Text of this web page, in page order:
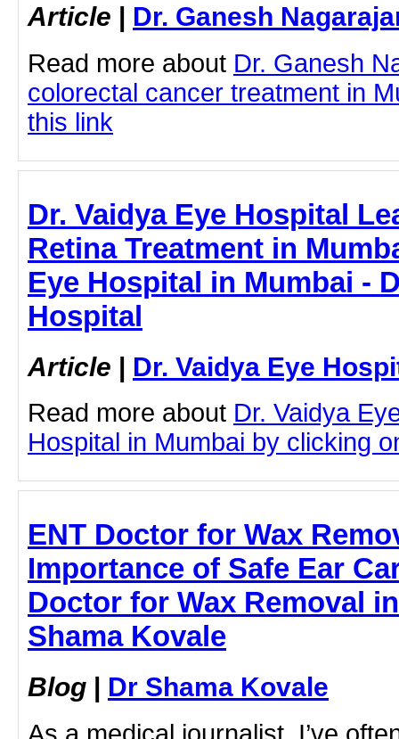
Article | Dr. Ganesh
Read more about Dr. Ganesh
colorectal cancer treatment in
this link
Dr. Vaidya Eye Hospital
Retina Treatment in
Eye Hospital in Mumbai -
Hospital
Article | Dr. Vaidya Eye
Read more about Dr. Vaidya
Hospital in Mumbai by clicking
ENT Doctor for Wax
Importance of Safe Ear
Doctor for Wax Removal
Shama Kovale
Blog | Dr Shama Kovale